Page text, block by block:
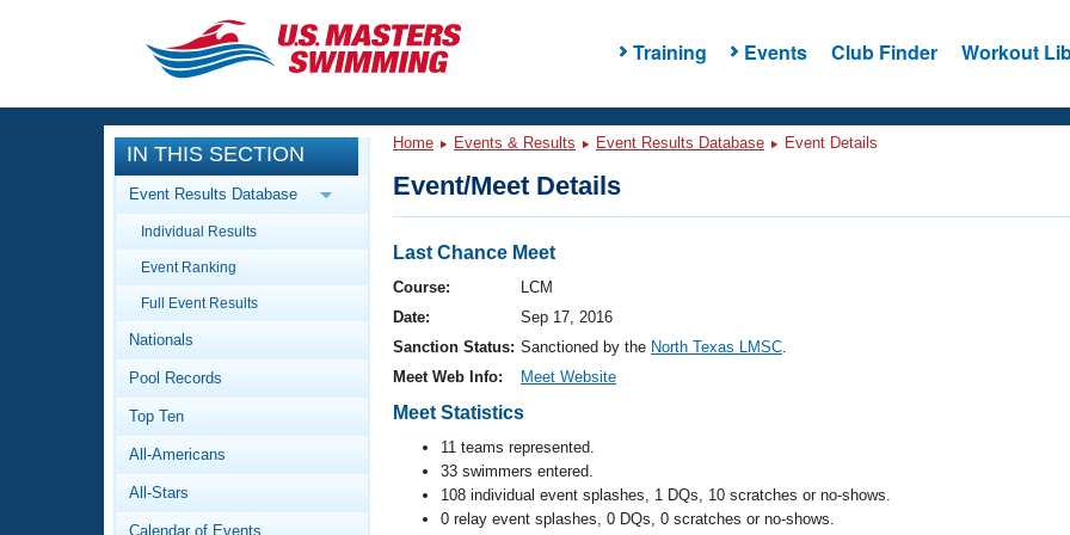
Training Events Club Finder Workout
CLOSE
Training
Workout Library
Articles And Videos
Swimming 101
Video Stroke Analysis
Club Finder
Events
Calendar Of Events
Virtual And Fitness Events
2026 Summer Nationals
National Championships
Workout Library
About Us
What Is Masters Swimming?
IN THIS SECTION
Event Results Database
Individual Results
Event Ranking
Full Event Results
Nationals
Pool Records
Top Ten
All-Americans
All-Stars
Calendar of Events
Home Events & Results Event Results Database Event Details
Event/Meet Details
Last Chance Meet
Course:
LCM
Date:
Sep 17, 2016
Sanction Status: Sanctioned by the North Texas LMSC.
Meet Web Info:
Meet Website
Meet Statistics
11 teams represented.
33 swimmers entered.
108 individual event splashes, 1 DQs, 10 scratches or no-shows.
0 relay event splashes, 0 DQs, 0 scratches or no-shows.